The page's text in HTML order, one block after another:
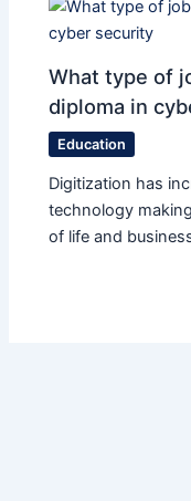
What type of
diploma in
Education
Digitization has
technology
of life and